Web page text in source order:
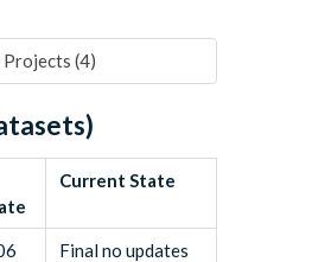
Projects (4)
Current State
Final no updates